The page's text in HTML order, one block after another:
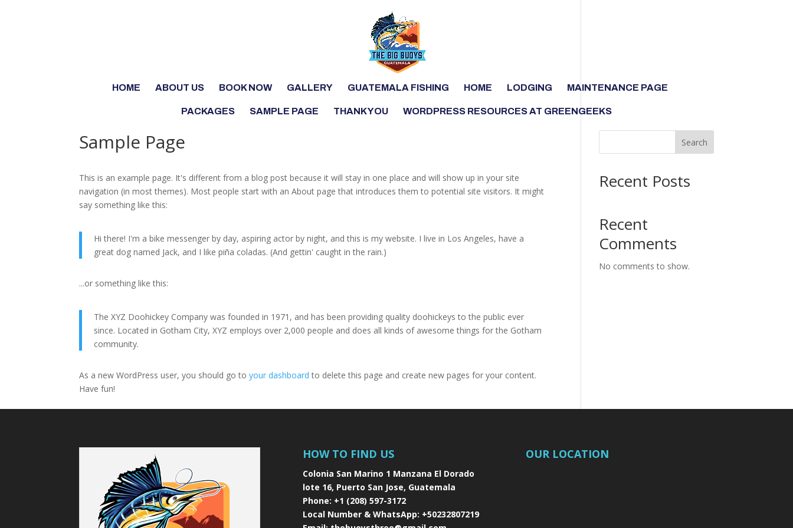
HOME ABOUT US BOOK NOW GALLERY GUATEMALA FISHING HOME LODGING MAINTENANCE PAGE
PACKAGES SAMPLE PAGE THANK YOU WORDPRESS RESOURCES AT GREENGEEKS
Sample Page
This is an example page. It's different from a blog post because it will stay in one place and will show up in your site
navigation (in most themes). Most people start with an About page that introduces them to potential site visitors. It might
say something like this:
Hi there! I'm a bike messenger by day, aspiring actor by night, and this is my website. I live in Los Angeles, have a
great dog named Jack, and I like piña coladas. (And gettin' caught in the rain.)
...or something like this:
The XYZ Doohickey Company was founded in 1971, and has been providing quality doohickeys to the public ever
since. Located in Gotham City, XYZ employs over 2,000 people and does all kinds of awesome things for the Gotham
community.
As a new WordPress user, you should go toyour dashboard to delete this page and create new pages for your content.
Have fun!
Search
Recent Posts
Recent
Comments
No comments to show.
HOW TO FIND US
Colonia San Marino 1 Manzana El Dorado
lote 16, Puerto San Jose, Guatemala
Phone: +1 (208) 597-3172
Local Number & WhatsApp: +50232807219
OUR LOCATION